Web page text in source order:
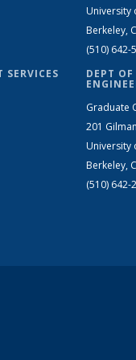
SERVICES
University
Berkeley,
(510) 642-
DEPT
Graduate
201
University
Berkeley,
(510) 642-